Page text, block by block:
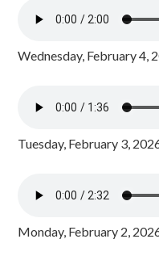
Wednesday, February 4,
Tuesday, February 3,
Monday, February 2,